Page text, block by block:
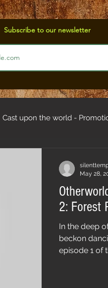
Cast upon the world -
2: Forest
In the deep
beckon
episode 1 of
May 28,
Subscribe to our newsletter